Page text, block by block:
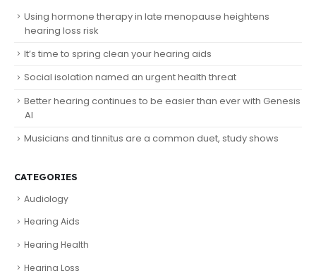
Using hormone therapy in late menopause heightens
hearing loss risk
It’s time to spring clean your hearing aids
Social isolation named an urgent health threat
Better hearing continues to be easier than ever with Genesis
AI
Musicians and tinnitus are a common duet, study shows
CATEGORIES
Audiology
Hearing Aids
Hearing Health
Hearing Loss